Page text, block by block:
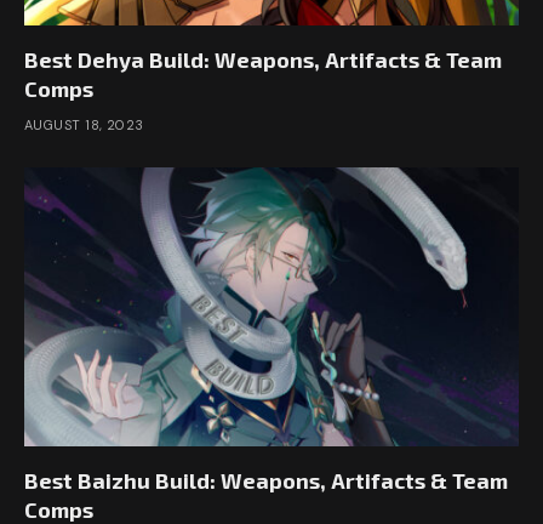
Best Dehya Build: Weapons, Artifacts & Team
Comps
AUGUST 18, 2023
Best Baizhu Build: Weapons, Artifacts & Team
Comps